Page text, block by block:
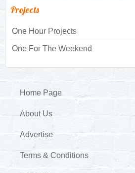
Projects
One Hour Projects
One For The Weekend
Home Page
About Us
Advertise
Terms & Conditions